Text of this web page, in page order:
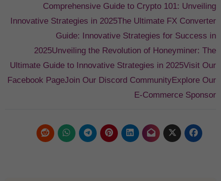
Comprehensive Guide to Crypto 101: Unveiling
Innovative Strategies in 2025The Ultimate FX Converter
Guide: Innovative Strategies for Success in
2025Unveiling the Revolution of Honeyminer: The
Ultimate Guide to Innovative Strategies in 2025Visit Our
Facebook PageJoin Our Discord CommunityExplore Our
E-Commerce Sponsor